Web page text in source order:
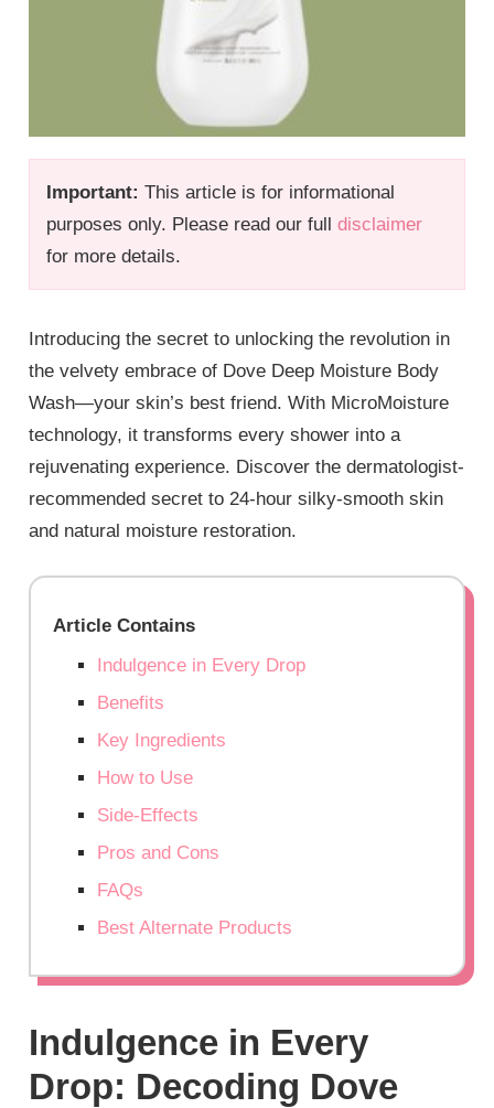
Important: This article is for informational
purposes only. Please read our fulldisclaimer
for more details.
Introducing the secret to unlocking the revolution in
the velvety embrace of Dove Deep Moisture Body
Wash—your skin’s best friend. With MicroMoisture
technology, it transforms every shower into a
rejuvenating experience. Discover the dermatologist-
recommended secret to 24-hour silky-smooth skin
and natural moisture restoration.
Article Contains
Indulgence in Every Drop
Benefits
Key Ingredients
How to Use
Side-Effects
Pros and Cons
FAQs
Best Alternate Products
Indulgence in Every
Drop: Decoding Dove